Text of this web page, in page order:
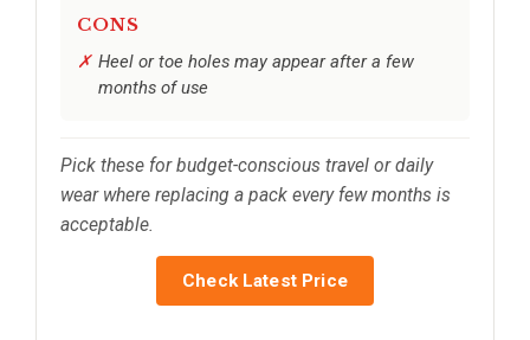
CONS
Heel or toe holes may appear after a few
months of use
Pick these for budget-conscious travel or daily
wear where replacing a pack every few months is
acceptable.
Check Latest Price